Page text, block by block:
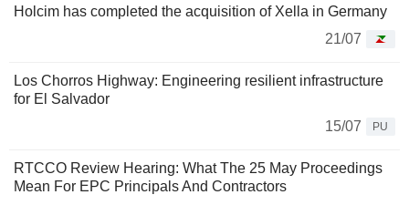
Holcim has completed the acquisition of Xella in Germany
21/07
Los Chorros Highway: Engineering resilient infrastructure
for El Salvador
15/07
PU
RTCCO Review Hearing: What The 25 May Proceedings
Mean For EPC Principals And Contractors